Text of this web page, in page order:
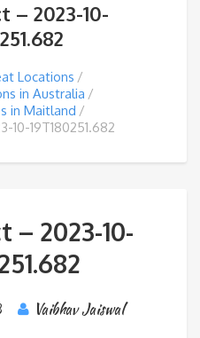
– 2023-10-
Locations
in Australia
in Maitland
10-19T180251.682
– 2023-10-
Vaibhav Jaiswal